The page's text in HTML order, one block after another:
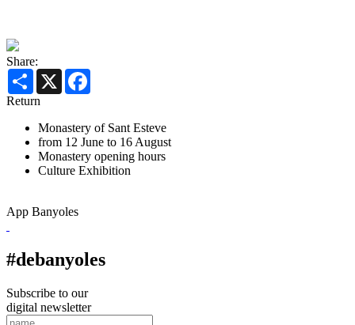
Share:
Share X
Return
Monastery of Sant Esteve
from 12 June to 16 August
Monastery opening hours
Culture Exhibition
App Banyoles
#debanyoles
Subscribe to our
digital newsletter